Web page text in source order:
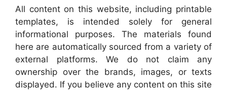
All content on this website, including printable
templates, is intended solely for general
informational purposes. The materials found
here are automatically sourced from a variety of
external platforms. We do not claim any
ownership over the brands, images, or texts
displayed. If you believe any content on this site